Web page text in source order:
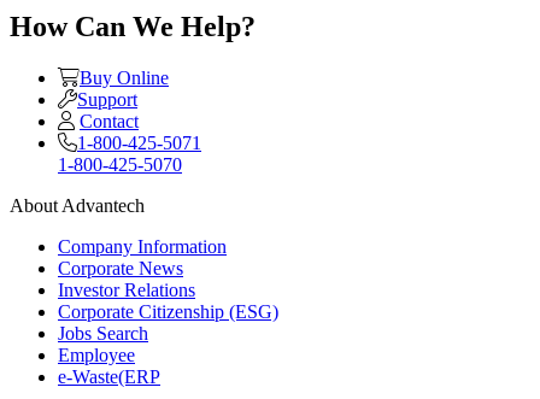
How Can We Help?
Buy Online
Support
Contact
1-800-425-5071
1-800-425-5070
About Advantech
Company Information
Corporate News
Investor Relations
Corporate Citizenship (ESG)
Jobs Search
Employee
e-Waste(ERP